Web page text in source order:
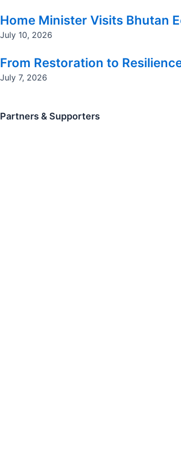
Home Minister Visits Bhutan
July 10, 2026
From Restoration to
July 7, 2026
Partners & Supporters